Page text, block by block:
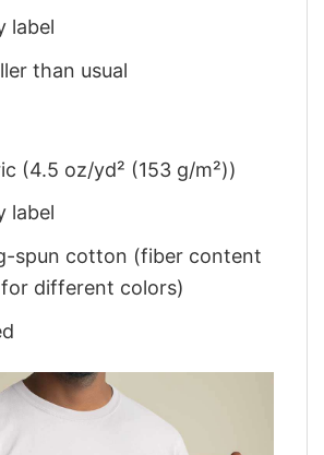
label
than usual
(4.5 oz/yd² (153 g/m²))
label
spun cotton (fiber content
different colors)